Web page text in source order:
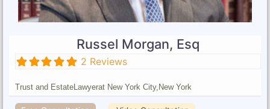
Russel Morgan, Esq
2 Reviews
Trust and EstateLawyerat New York City, New York